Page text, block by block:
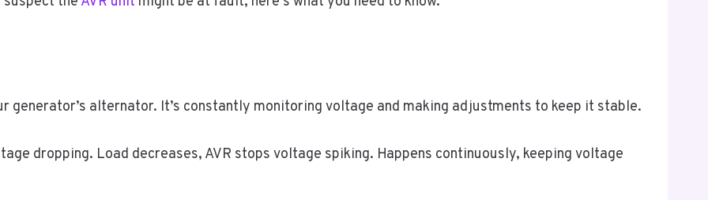
generator’s alternator. It’s constantly monitoring voltage and making adjustments to keep it stable.
dropping. Load decreases, AVR stops voltage spiking. Happens continuously, keeping voltage